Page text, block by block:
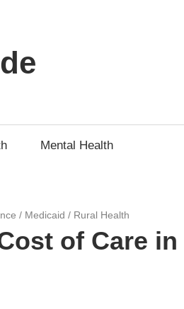
Mental Health
/ Medicaid / Rural Health
of Care